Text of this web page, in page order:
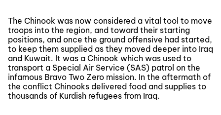
The Chinook was now considered a vital tool to move
troops into the region, and toward their starting
positions, and once the ground offensive had started,
to keep them supplied as they moved deeper into Iraq
and Kuwait. It was a Chinook which was used to
transport a Special Air Service (SAS) patrol on the
infamous Bravo Two Zero mission. In the aftermath of
the conflict Chinooks delivered food and supplies to
thousands of Kurdish refugees from Iraq.